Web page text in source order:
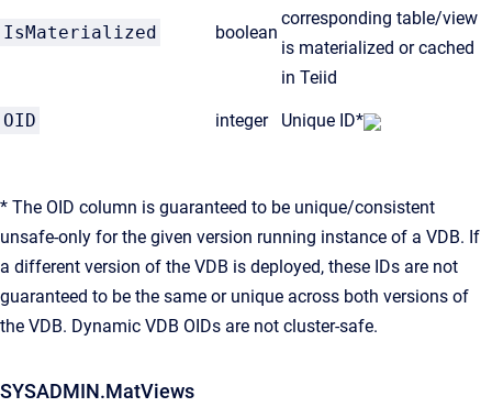
IsMaterialized boolean
corresponding table/view
is materialized or cached
in Teiid
OID integer Unique ID*
* The OID column is guaranteed to be unique/consistent
unsafe-only for the given version running instance of a VDB. If
a different version of the VDB is deployed, these IDs are not
guaranteed to be the same or unique across both versions of
the VDB. Dynamic VDB OIDs are not cluster-safe.
SYSADMIN.MatViews